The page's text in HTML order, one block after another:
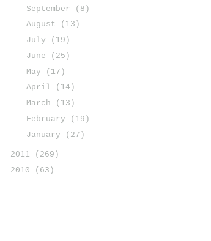
September
(8)
August
(13)
July
(19)
June
(25)
May
(17)
April
(14)
March
(13)
February
(19)
January
(27)
2011
(269)
2010
(63)